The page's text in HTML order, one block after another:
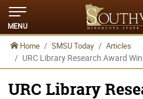
MENU
Home SMSU Today Articles
URC Library Research Award
URC Library